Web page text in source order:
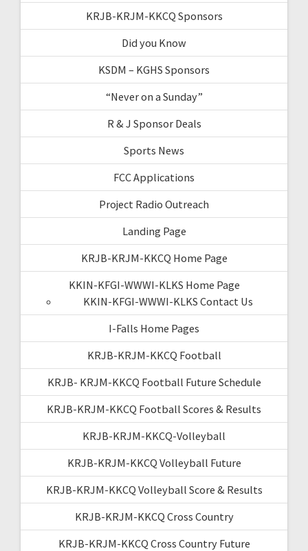
KRJB-KRJM-KKCQ Sponsors
Did you Know
KSDM – KGHS Sponsors
“Never on a Sunday”
R & J Sponsor Deals
Sports News
FCC Applications
Project Radio Outreach
Landing Page
KRJB-KRJM-KKCQ Home Page
KKIN-KFGI-WWWI-KLKS Home Page
KKIN-KFGI-WWWI-KLKS Contact Us
I-Falls Home Pages
KRJB-KRJM-KKCQ Football
KRJB- KRJM-KKCQ Football Future Schedule
KRJB-KRJM-KKCQ Football Scores & Results
KRJB-KRJM-KKCQ-Volleyball
KRJB-KRJM-KKCQ Volleyball Future
KRJB-KRJM-KKCQ Volleyball Score & Results
KRJB-KRJM-KKCQ Cross Country
KRJB-KRJM-KKCQ Cross Country Future